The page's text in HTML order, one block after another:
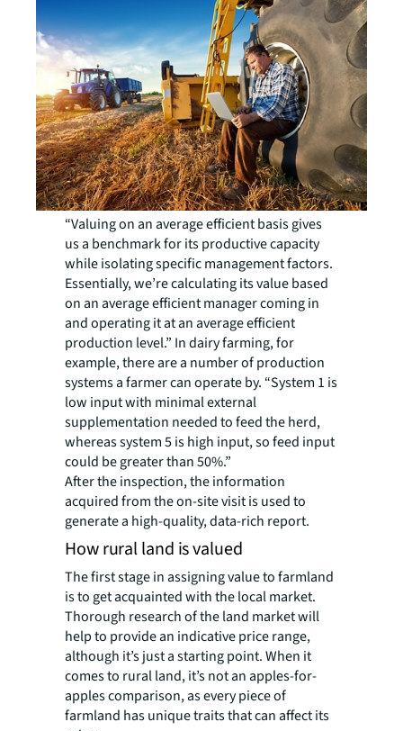
“Valuing on an average efficient basis gives
us a benchmark for its productive capacity
while isolating specific management factors.
Essentially, we’re calculating its value based
on an average efficient manager coming in
and operating it at an average efficient
production level.” In dairy farming, for
example, there are a number of production
systems a farmer can operate by. “System 1 is
low input with minimal external
supplementation needed to feed the herd,
whereas system 5 is high input, so feed input
could be greater than 50%.”
After the inspection, the information
acquired from the on-site visit is used to
generate a high-quality, data-rich report.
How rural land is valued
The first stage in assigning value to farmland
is to get acquainted with the local market.
Thorough research of the land market will
help to provide an indicative price range,
although it’s just a starting point. When it
comes to rural land, it’s not an apples-for-
apples comparison, as every piece of
farmland has unique traits that can affect its